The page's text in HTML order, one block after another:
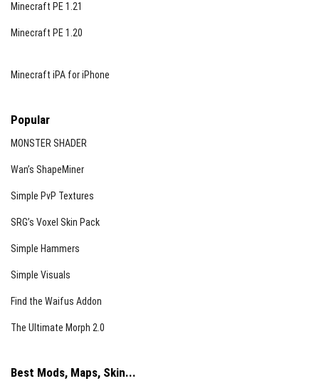
Minecraft PE 1.21
Minecraft PE 1.20
Minecraft iPA for iPhone
Popular
MONSTER SHADER
Wan’s ShapeMiner
Simple PvP Textures
SRG’s Voxel Skin Pack
Simple Hammers
Simple Visuals
Find the Waifus Addon
The Ultimate Morph 2.0
Best Mods, Maps, Skin...